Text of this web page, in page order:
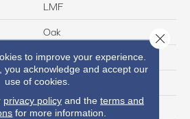
LMF
Oak
Medium
Plank
None
to improve your experience.
you acknowledge and accept our
use of cookies.
privacy policyand the terms and
for more information.
Close